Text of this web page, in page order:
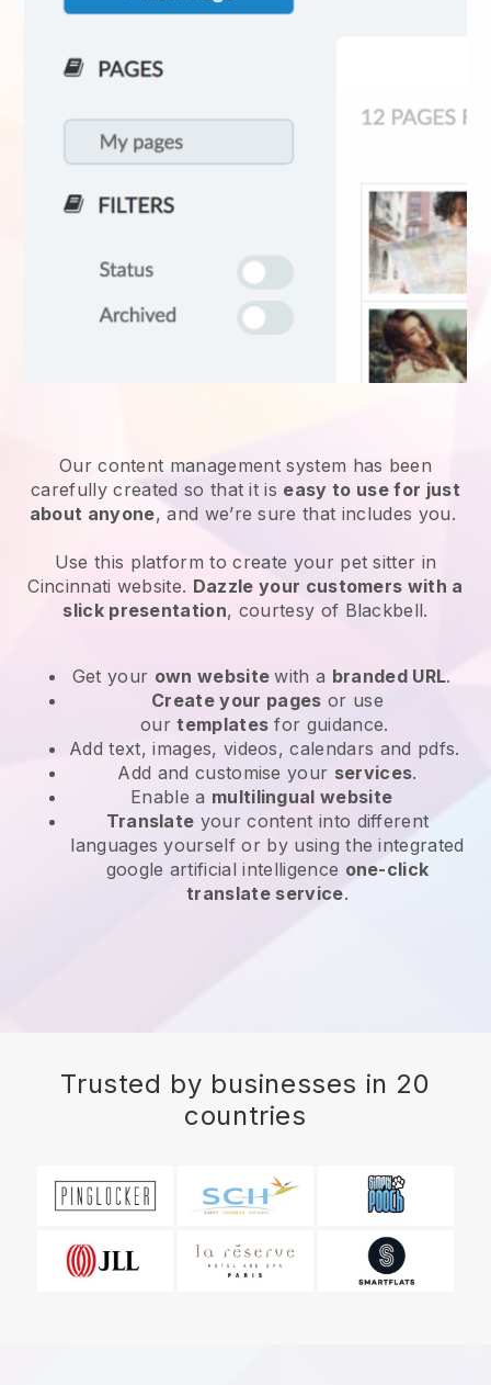
Our content management system has been
carefully created so that it is easy to use for just
about anyone, and we’re sure that includes you.
Use this platform to create your pet sitter in
Cincinnati website. Dazzle your customers with a
slick presentation, courtesy of Blackbell.
Get your own websitewith a branded URL.
Create your pages or use
ourtemplates for guidance.
Add text, images, videos, calendars and pdfs.
Add and customise your services.
Enable a multilingual website
Translate your content into different
languages yourself or by using the integrated
google artificial intelligence one-click
translate service.
Trusted by businesses in 20
countries